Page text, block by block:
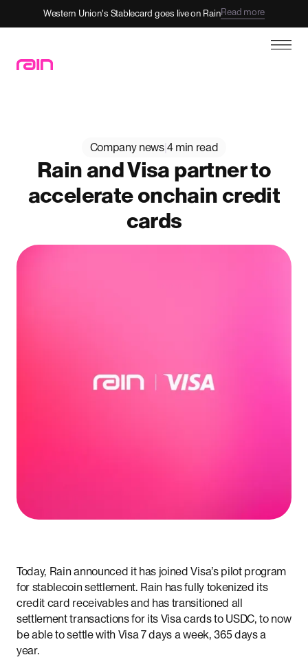
Western Union's Stablecard goes live on RainRead more
Company news|4 min read
Rain and Visa partner to
accelerate onchain credit
cards
Today, Rain announced it has joined Visa’s pilot program
for stablecoin settlement. Rain has fully tokenized its
credit card receivables and has transitioned all
settlement transactions for its Visa cards to USDC, to now
be able to settle with Visa 7 days a week, 365 days a
year.